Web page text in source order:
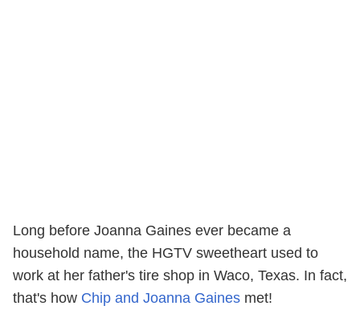
Long before Joanna Gaines ever became a
household name, the HGTV sweetheart used to
work at her father's tire shop in Waco, Texas. In fact,
that's how Chip and Joanna Gaines met!